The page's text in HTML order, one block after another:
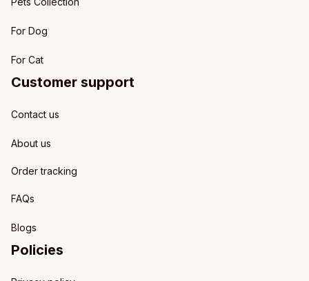
For Dog
For Cat
Customer support
Contact us
About us
Order tracking
FAQs
Blogs
Policies